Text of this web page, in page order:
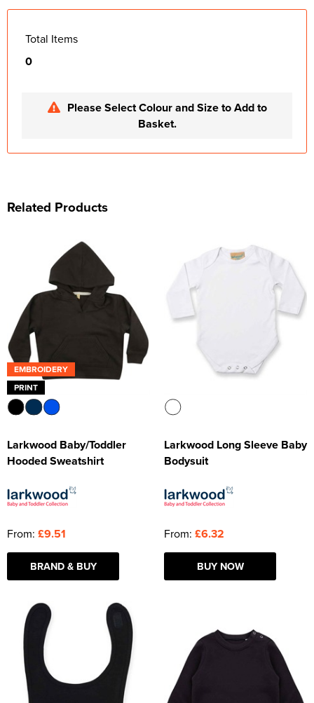
Total Items
0
Please Select Colour and Size to Add to
Basket.
Related Products
EMBROIDERY
PRINT
Larkwood Baby/Toddler
Hooded Sweatshirt
From: £9.51
BRAND & BUY
Larkwood Long Sleeve Baby
Bodysuit
From: £6.32
BUY NOW